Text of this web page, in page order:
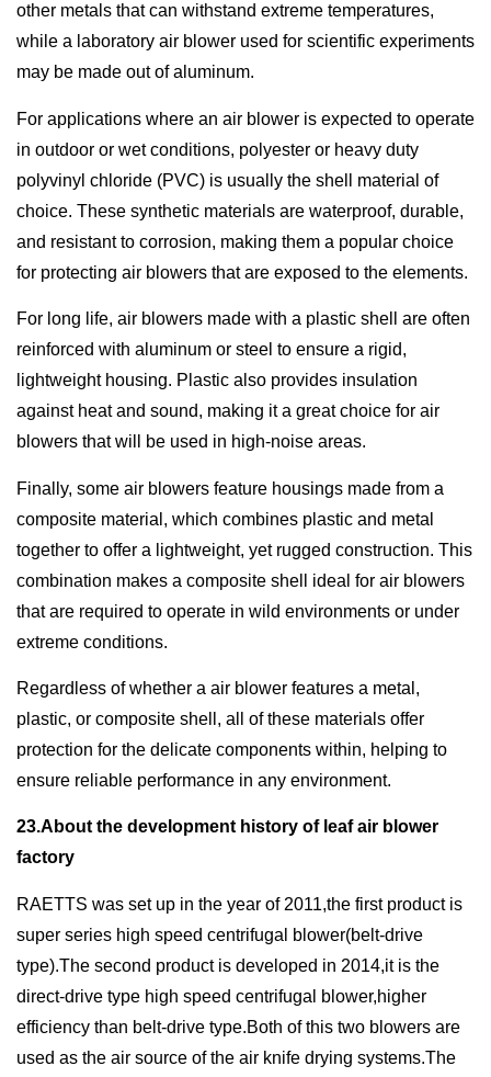
other metals that can withstand extreme temperatures,
while a laboratory air blower used for scientific experiments
may be made out of aluminum.
For applications where an air blower is expected to operate
in outdoor or wet conditions, polyester or heavy duty
polyvinyl chloride (PVC) is usually the shell material of
choice. These synthetic materials are waterproof, durable,
and resistant to corrosion, making them a popular choice
for protecting air blowers that are exposed to the elements.
For long life, air blowers made with a plastic shell are often
reinforced with aluminum or steel to ensure a rigid,
lightweight housing. Plastic also provides insulation
against heat and sound, making it a great choice for air
blowers that will be used in high-noise areas.
Finally, some air blowers feature housings made from a
composite material, which combines plastic and metal
together to offer a lightweight, yet rugged construction. This
combination makes a composite shell ideal for air blowers
that are required to operate in wild environments or under
extreme conditions.
Regardless of whether a air blower features a metal,
plastic, or composite shell, all of these materials offer
protection for the delicate components within, helping to
ensure reliable performance in any environment.
23.About the development history of leaf air blower
factory
RAETTS was set up in the year of 2011,the first product is
super series high speed centrifugal blower(belt-drive
type).The second product is developed in 2014,it is the
direct-drive type high speed centrifugal blower,higher
efficiency than belt-drive type.Both of this two blowers are
used as the air source of the air knife drying systems.The